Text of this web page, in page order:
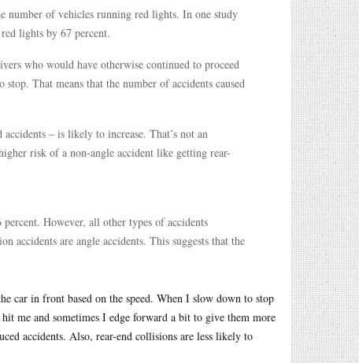
number of vehicles running red lights. In one study
lights by 67 percent.
who would have otherwise continued to proceed
That means that the number of accidents caused
– is likely to increase. That’s not an
risk of a non-angle accident like getting rear-
However, all other types of accidents
accidents are angle accidents. This suggests that the
car in front based on the speed. When I slow down to stop
me and sometimes I edge forward a bit to give them more
accidents. Also, rear-end collisions are less likely to